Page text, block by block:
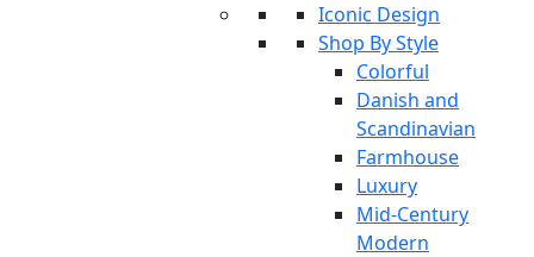
Iconic Design
Shop By Style
Colorful
Danish and
Scandinavian
Farmhouse
Luxury
Mid-Century
Modern